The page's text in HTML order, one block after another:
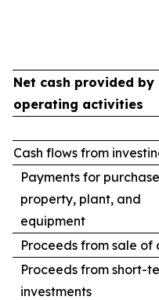
Net cash provided by
operating activities
Cash flows from
Payments for
property, plant, and
equipment
Proceeds from sale of
Proceeds from short-
investments